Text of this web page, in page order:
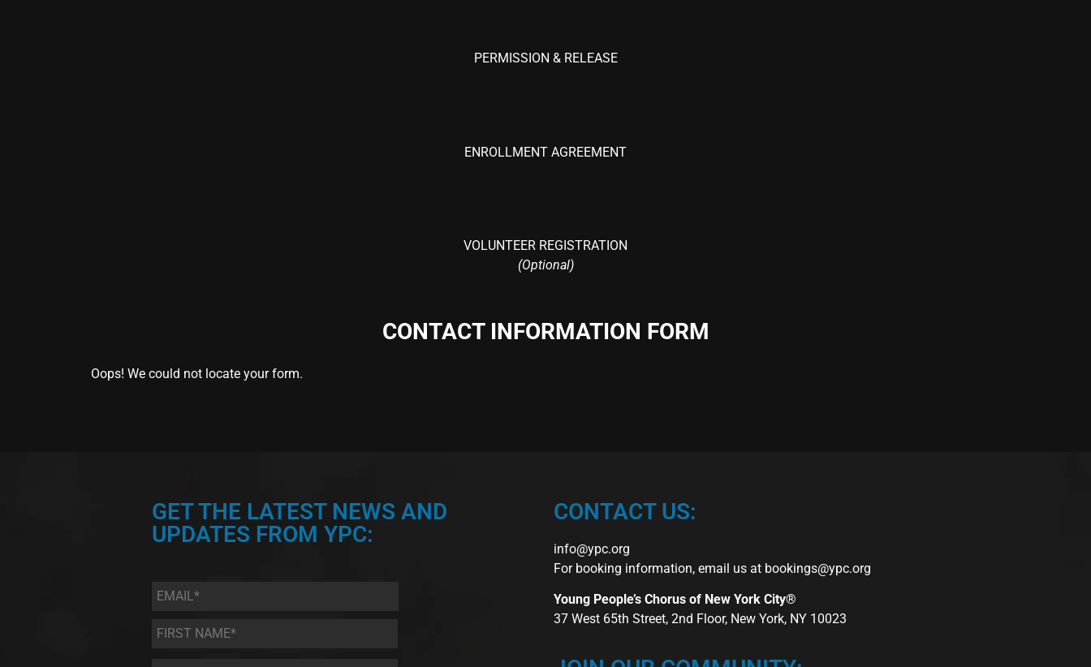
PERMISSION & RELEASE
ENROLLMENT AGREEMENT
VOLUNTEER REGISTRATION
(Optional)
CONTACT INFORMATION FORM
Oops! We could not locate your form.
GET THE LATEST NEWS AND
UPDATES FROM YPC:
Email *
First
Name
*
CONTACT US:
info@ypc.org
For booking information, email us at bookings@ypc.org
Young People’s Chorus of New York City®
37 West 65th Street, 2nd Floor, New York, NY 10023